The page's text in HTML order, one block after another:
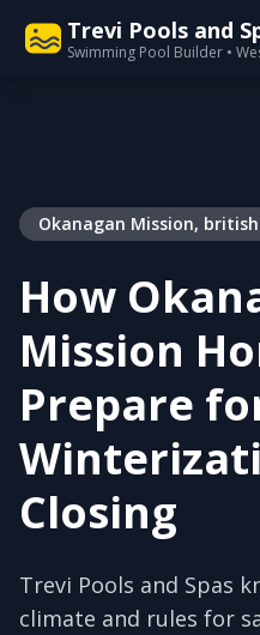
Trevi Pools and
Swimming Pool Builder •
Okanagan Mission,
How
Mission
Prepare
Closing
Trevi Pools and Spas
climate and rules for